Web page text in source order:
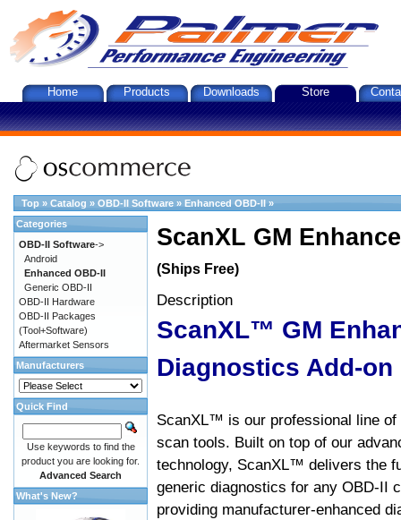
Home Products Downloads Store
Top » Catalog » OBD-II Software » Enhanced OBD-II »
ScanXL GM
(Ships Free)
Description
ScanXL™ GM
Diagnostics Add-on
ScanXL™ is our professional line of
scan tools. Built on top of our
technology, ScanXL™ delivers the
generic diagnostics for any OBD-II
providing manufacturer-enhanced
Categories
OBD-II Software->
Android
Enhanced OBD-II
Generic OBD-II
OBD-II Hardware
OBD-II Packages
(Tool+Software)
Aftermarket Sensors
Manufacturers
Quick Find
Use keywords to find the
product you are looking for.
Advanced Search
What's New?